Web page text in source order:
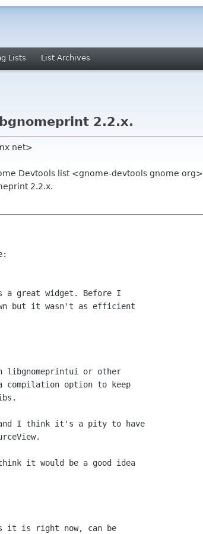
Lists List Archives
2.2.x.
net>
Devtools list <gnome-devtools gnome org>
2.2.x.
great widget. Before I
but it wasn't as efficient
or other
option to keep
and I think it's a pity to have
it would be a good idea
it is right now, can be